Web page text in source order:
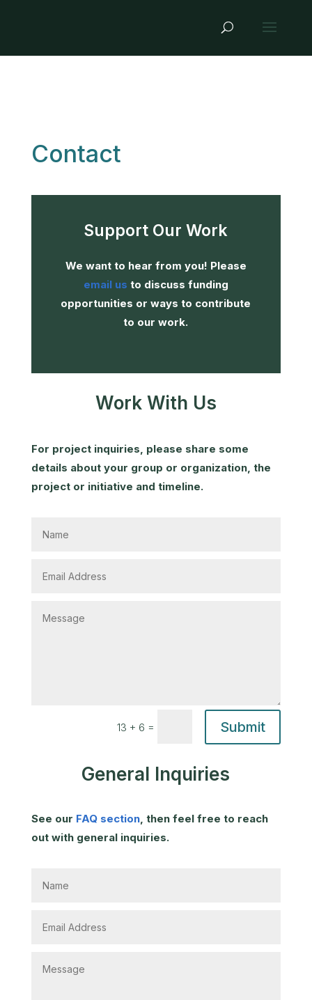
Contact
Support Our Work
We want to hear from you! Please
email us to discuss funding
opportunities or ways to contribute
to our work.
Work With Us
For project inquiries, please share some
details about your group or organization, the
project or initiative and timeline.
13 + 6 = Submit
General Inquiries
See our FAQ section, then feel free to reach
out with general inquiries.